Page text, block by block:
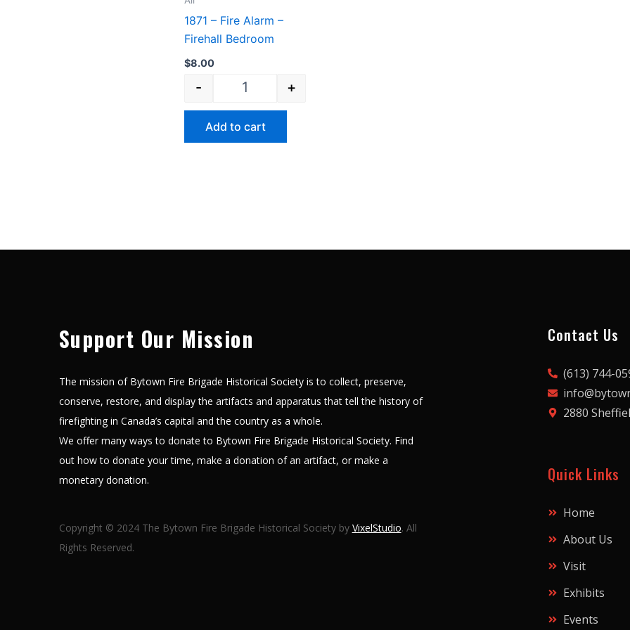
1871 – Fire Alarm –
Firehall Bedroom
$8.00
- +
Add to cart
Support Our Mission
The mission of Bytown Fire Brigade Historical Society is to collect, preserve,
conserve, restore, and display the artifacts and apparatus that tell the history of
firefighting in Canada’s capital and the country as a whole.
We offer many ways to donate to Bytown Fire Brigade Historical Society. Find
out how to donate your time, make a donation of an artifact, or make a
monetary donation.
Copyright © 2024 The Bytown Fire Brigade Historical Society by VixelStudio. All
Rights Reserved.
Contact Us
(613) 744-
2880
Quick Links
Home
About Us
Visit
Exhibits
Events